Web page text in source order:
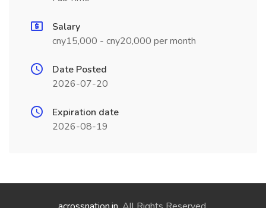
Salary
cny15,000 - cny20,000 per month
Date Posted
2026-07-20
Expiration date
2026-08-19